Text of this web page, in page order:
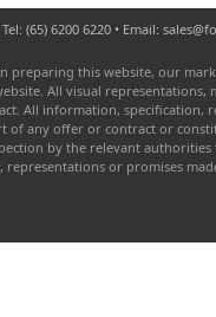
(65) 6200 6220 • Email:
preparing this website, our
All visual
All information,
any offer or contract or
by the relevant
representations or promises